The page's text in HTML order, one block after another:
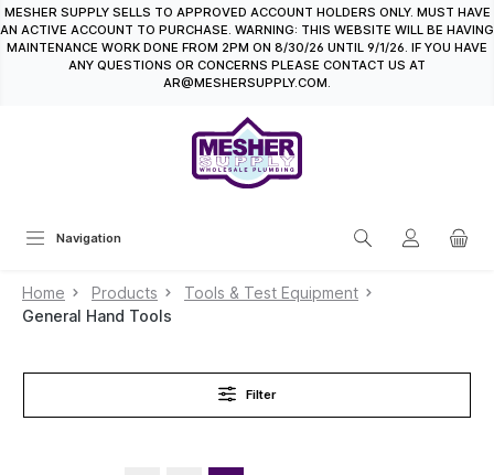
content
MESHER SUPPLY SELLS TO APPROVED ACCOUNT HOLDERS ONLY. MUST HAVE
AN ACTIVE ACCOUNT TO PURCHASE. WARNING: THIS WEBSITE WILL BE HAVING
MAINTENANCE WORK DONE FROM 2PM ON 8/30/26 UNTIL 9/1/26. IF YOU HAVE
ANY QUESTIONS OR CONCERNS PLEASE CONTACT US AT
AR@MESHERSUPPLY.COM.
Navigation
Home Products
Tools & Test Equipment
General Hand Tools
Filter